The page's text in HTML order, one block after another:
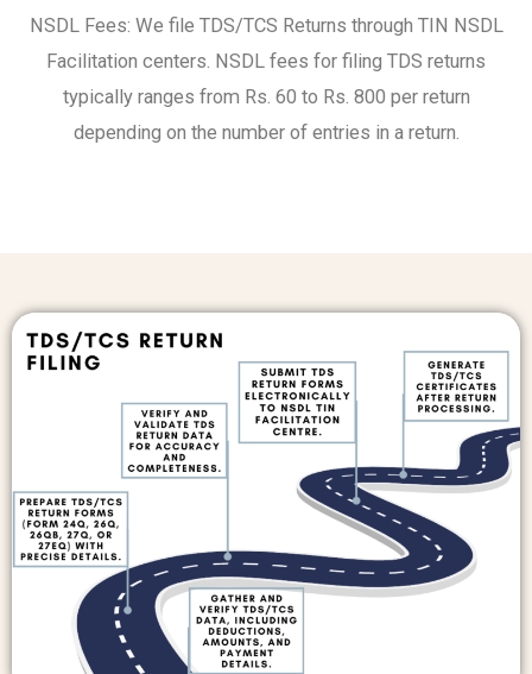
NSDL Fees: We file TDS/TCS Returns through TIN NSDL
Facilitation centers. NSDL fees for filing TDS returns
typically ranges from Rs. 60 to Rs. 800 per return
depending on the number of entries in a return.